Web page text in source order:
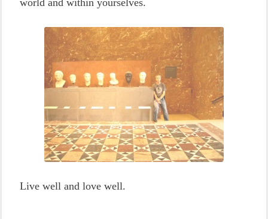
world and within yourselves.
Live well and love well.